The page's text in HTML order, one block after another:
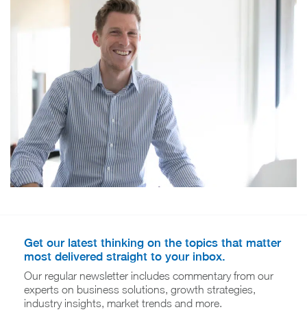
Get our latest thinking on the topics that matter
most delivered straight to your inbox.
Our regular newsletter includes commentary from our
experts on business solutions, growth strategies,
industry insights, market trends and more.